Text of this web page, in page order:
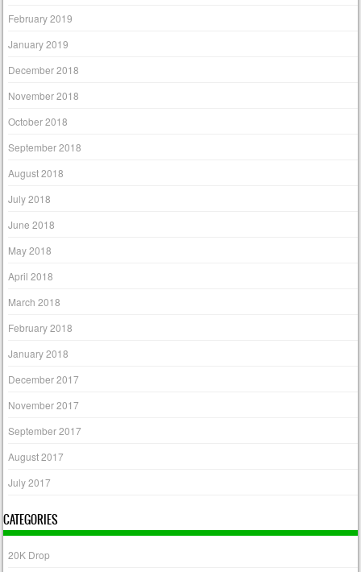
February 2019
January 2019
December 2018
November 2018
October 2018
September 2018
August 2018
July 2018
June 2018
May 2018
April 2018
March 2018
February 2018
January 2018
December 2017
November 2017
September 2017
August 2017
July 2017
CATEGORIES
20K Drop